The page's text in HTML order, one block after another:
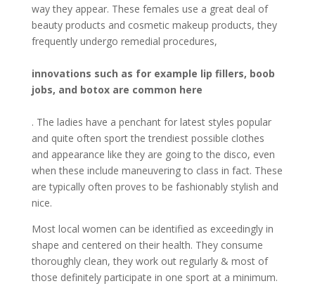
way they appear. These females use a great deal of
beauty products and cosmetic makeup products, they
frequently undergo remedial procedures,
innovations such as for example lip fillers, boob
jobs, and botox are common here
. The ladies have a penchant for latest styles popular
and quite often sport the trendiest possible clothes
and appearance like they are going to the disco, even
when these include maneuvering to class in fact. These
are typically often proves to be fashionably stylish and
nice.
Most local women can be identified as exceedingly in
shape and centered on their health. They consume
thoroughly clean, they work out regularly & most of
those definitely participate in one sport at a minimum.